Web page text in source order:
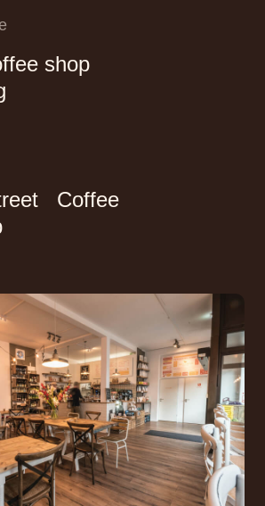
Coffee
shop